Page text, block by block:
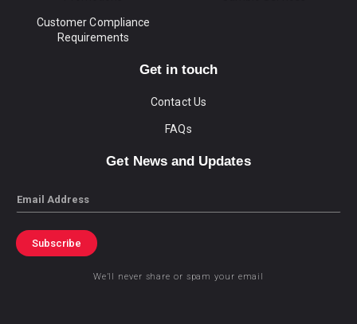
Customer Compliance
Requirements
Get in touch
Contact Us
FAQs
Get News and Updates
Email
Subscribe
We’ll never share or spam your email